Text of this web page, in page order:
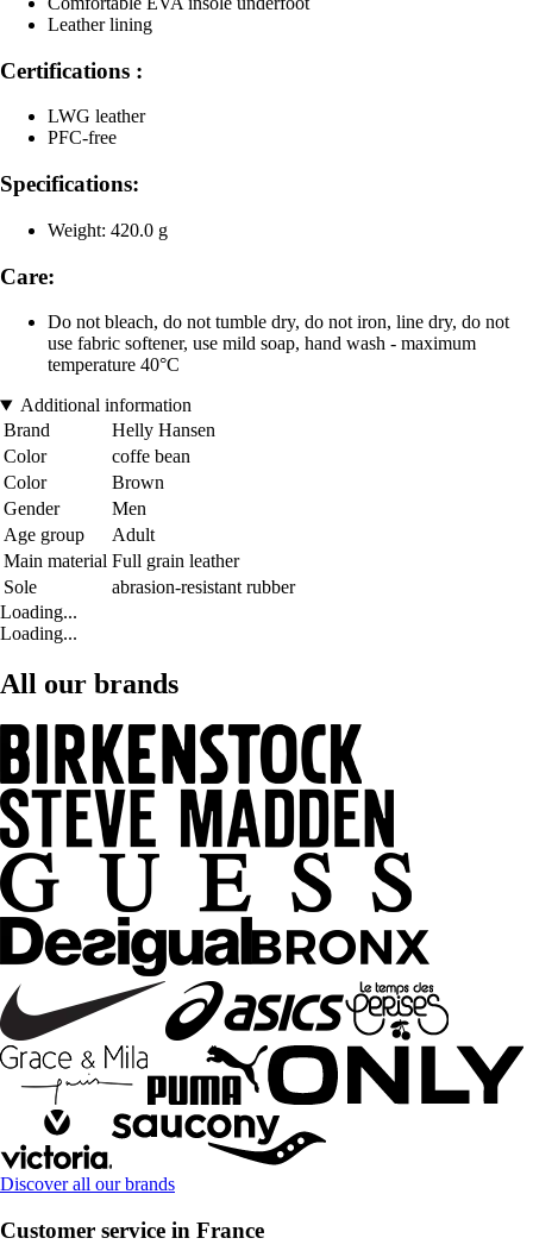
Leather lining
Certifications :
LWG leather
PFC-free
Specifications:
Weight: 420.0 g
Care:
Do not bleach, do not tumble dry, do not iron, line dry, do not
use fabric softener, use mild soap, hand wash - maximum
temperature 40°C
Additional information
Brand
Helly Hansen
Color
coffe bean
Color
Brown
Gender
Men
Age group
Adult
Main material Full grain leather
Sole
abrasion-resistant rubber
Loading...
Loading...
All our brands
Discover all our brands
Customer service in France